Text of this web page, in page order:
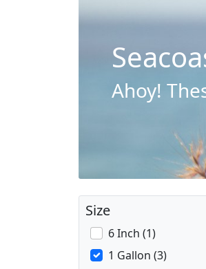
Ahoy!
Size
6 Inch (1)
1 Gallon (3)